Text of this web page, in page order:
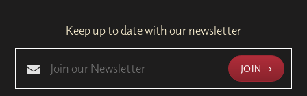
Keep up to date with our newsletter
JOIN